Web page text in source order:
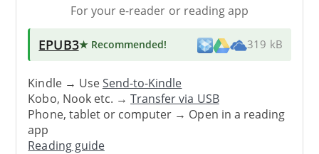
For your e-reader or reading app
EPUB3★ Recommended! 319 kB
Kindle → UseSend-to-Kindle
Kobo, Nook etc. →Transfer via USB
Phone, tablet or computer → Open in a reading
app
Reading guide